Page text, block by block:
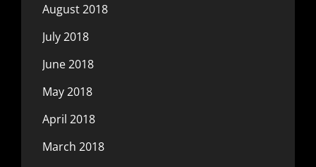
August 2018
July 2018
June 2018
May 2018
April 2018
March 2018